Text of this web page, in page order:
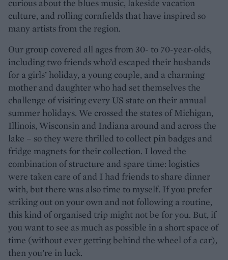
curious about the blues music, lakeside vacation
culture, and rolling cornfields that have inspired so
many artists from the region.
Our group covered all ages from 30- to 70-year-olds,
including two friends who’d escaped their husbands
for a girls’ holiday, a young couple, and a charming
mother and daughter who had set themselves the
challenge of visiting every US state on their annual
summer holidays. We crossed the states of Michigan,
Illinois, Wisconsin and Indiana around and across the
lake – so they were thrilled to collect pin badges and
fridge magnets for their collection. I loved the
combination of structure and spare time: logistics
were taken care of and I had friends to share dinner
with, but there was also time to myself. If you prefer
striking out on your own and not following a routine,
this kind of organised trip might not be for you. But, if
you want to see as much as possible in a short space of
time (without ever getting behind the wheel of a car),
then you’re in luck.